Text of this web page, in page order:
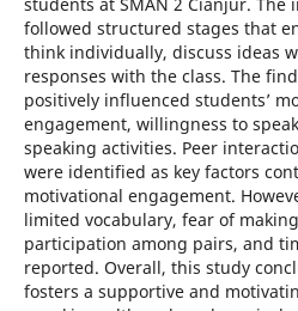
followed structured stages that
think individually, discuss ideas
responses with the class. The
positively influenced students’
engagement, willingness to
speaking activities. Peer
were identified as key factors
motivational engagement.
limited vocabulary, fear of
participation among pairs, and
reported. Overall, this study
fosters a supportive and